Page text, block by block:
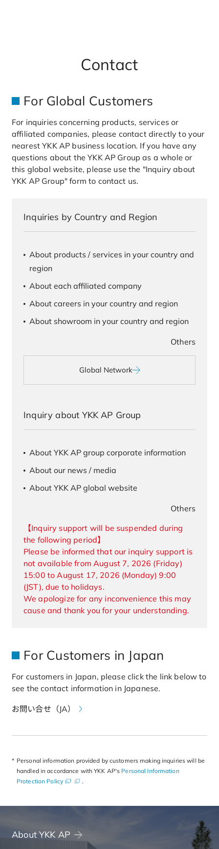
Contact
For Global Customers
For inquiries concerning products, services or
affiliated companies, please contact directly to your
nearest YKK AP business location. If you have any
questions about the YKK AP Group as a whole or
this global website, please use the "Inquiry about
YKK AP Group" form to contact us.
Inquiries by Country and Region
About products / services in your country and
region
About each affiliated company
About careers in your country and region
About showroom in your country and region
Others
Global Network
Inquiry about YKK AP Group
About YKK AP group corporate information
About our news / media
About YKK AP global website
Others
【Inquiry support will be suspended during
the following period】
Please be informed that our inquiry support is
not available from August 7, 2026 (Friday)
15:00 to August 17, 2026 (Monday) 9:00
(JST), due to holidays.
We apologize for any inconvenience this may
cause and thank you for your understanding.
For Customers in Japan
For customers in Japan, please click the link below to
see the contact information in Japanese.
お問い合せ（JA）
r
t
Personal information provided by customers making inquiries will be
handled in accordance with YKK AP's Personal Information
Protection Policy
.
About YKK AP